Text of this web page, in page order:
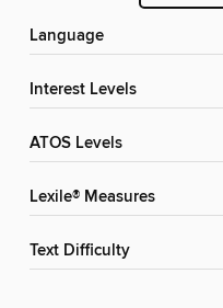
Language
Interest Levels
ATOS Levels
Lexile® Measures
Text Difficulty